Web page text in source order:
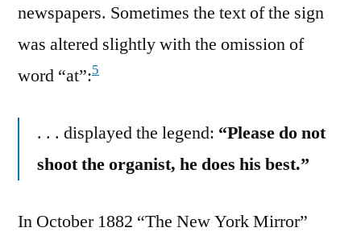
newspapers. Sometimes the text of the sign
was altered slightly with the omission of
word “at”:5
. . . displayed the legend: “Please do not
shoot the organist, he does his best.”
In October 1882 “The New York Mirror”